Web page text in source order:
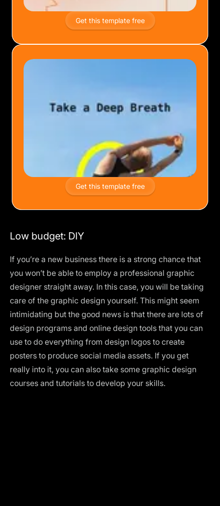
Get this template free
Get this template free
Low budget: DIY
If you’re a new business there is a strong chance that
you won’t be able to employ a professional graphic
designer straight away. In this case, you will be taking
care of the graphic design yourself. This might seem
intimidating but the good news is that there are lots of
design programs and online design tools that you can
use to do everything from design logos to create
posters to produce social media assets. If you get
really into it, you can also take some graphic design
courses and tutorials to develop your skills.